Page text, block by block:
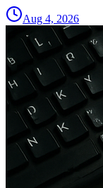
Aug 4, 2026